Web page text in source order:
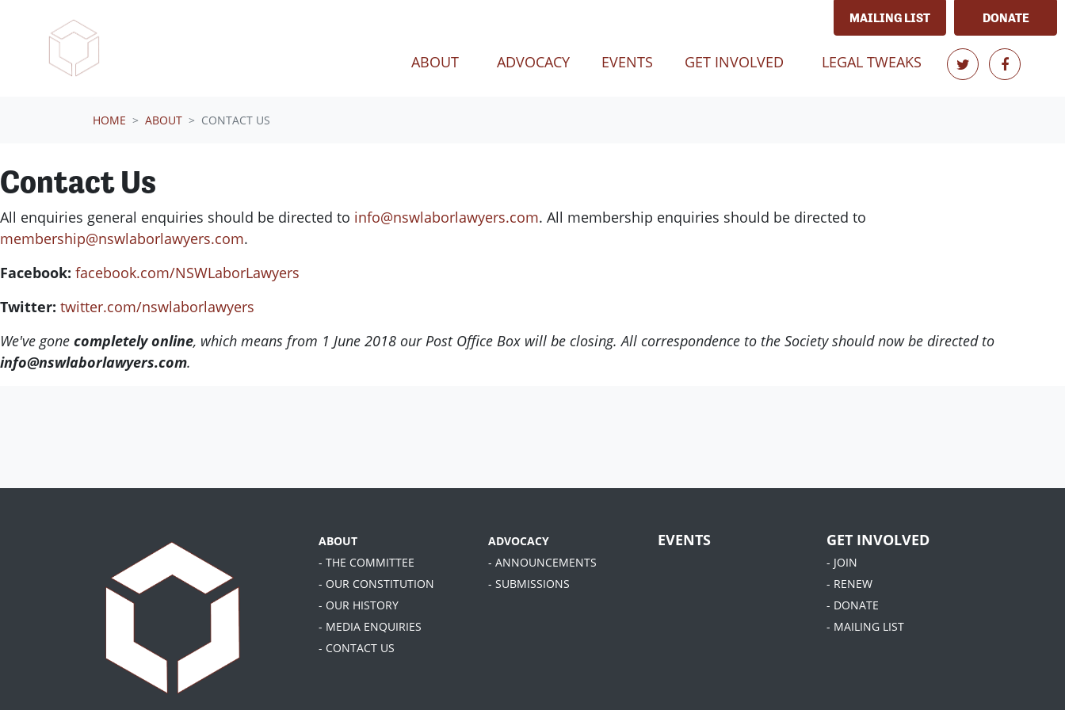
MAILING LIST DONATE
ABOUT ADVOCACY EVENTS GET INVOLVED LEGAL TWEAKS
HOME ABOUT CONTACT US
Contact Us
All enquiries general enquiries should be directed to info@nswlaborlawyers.com. All membership enquiries should be directed to
membership@nswlaborlawyers.com.
Facebook: facebook.com/NSWLaborLawyers
Twitter: twitter.com/nswlaborlawyers
We've gone completely online, which means from 1 June 2018 our Post Office Box will be closing. All correspondence to the Society should now be directed to
info@nswlaborlawyers.com.
ABOUT
- THE COMMITTEE
- OUR CONSTITUTION
- OUR HISTORY
- MEDIA ENQUIRIES
- CONTACT US
ADVOCACY
- ANNOUNCEMENTS
- SUBMISSIONS
EVENTS GET INVOLVED
- JOIN
- RENEW
- DONATE
- MAILING LIST